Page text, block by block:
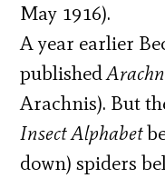
May 1916).
A year earlier
published
Arachnis). But
Insect Alphabet
down) spiders